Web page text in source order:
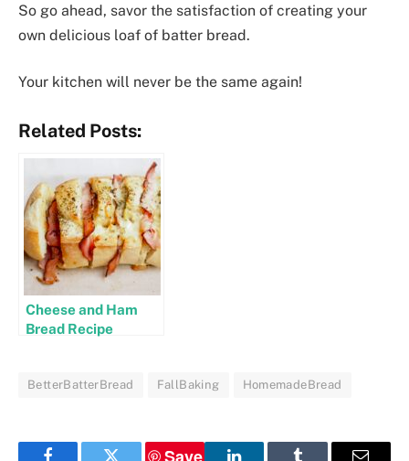
So go ahead, savor the satisfaction of creating your
own delicious loaf of batter bread.
Your kitchen will never be the same again!
Related Posts:
Cheese and Ham
Bread Recipe
BetterBatterBread FallBaking HomemadeBread